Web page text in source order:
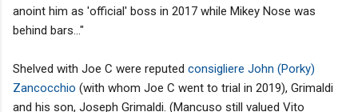
anoint him as 'official' boss in 2017 while Mikey Nose was
behind bars..."
Shelved with Joe C were reputed consigliere John (Porky)
Zancocchio (with whom Joe C went to trial in 2019), Grimaldi
and his son, Joseph Grimaldi. (Mancuso still valued Vito